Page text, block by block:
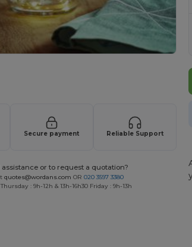
Secure payment Reliable Support
assistance or to request a quotation?
quotes@wordans.com OR020 3597 3380
: 9h-12h & 13h-16h30 Friday : 9h-13h